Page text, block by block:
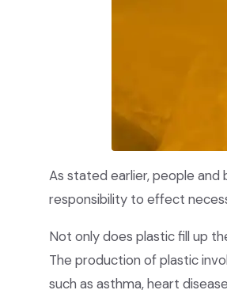
As stated earlier, people and
responsibility to effect
Not only does plastic fill up
The production of plastic
such as asthma, heart